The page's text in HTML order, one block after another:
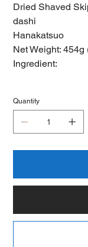
Dried Shaved
dashi
Hanakatsuo
Net Weight: 454g
Ingredient:
Quantity